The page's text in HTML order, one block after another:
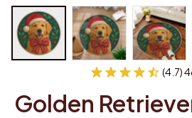
(4.7)
Golden